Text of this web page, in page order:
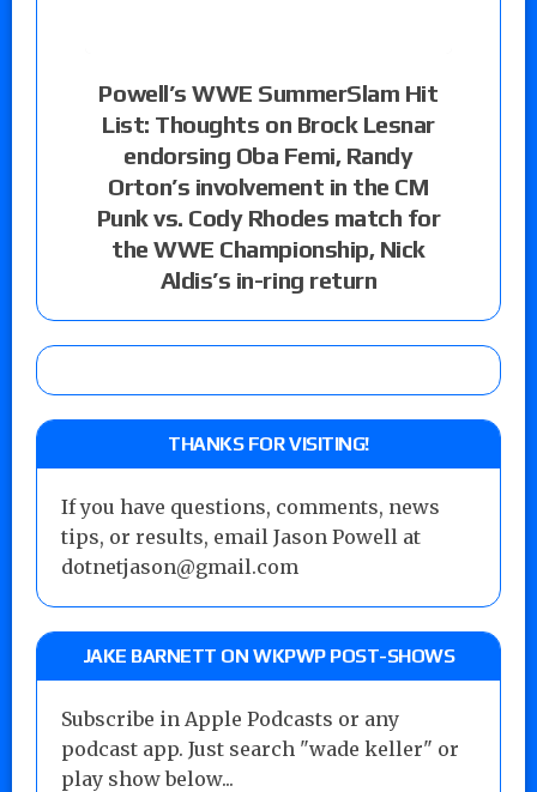
Powell’s WWE SummerSlam Hit
List: Thoughts on Brock Lesnar
endorsing Oba Femi, Randy
Orton’s involvement in the CM
Punk vs. Cody Rhodes match for
the WWE Championship, Nick
Aldis’s in-ring return
THANKS FOR VISITING!
If you have questions, comments, news
tips, or results, email Jason Powell at
dotnetjason@gmail.com
JAKE BARNETT ON WKPWP POST-SHOWS
Subscribe in Apple Podcasts or any
podcast app. Just search "wade keller" or
play show below...